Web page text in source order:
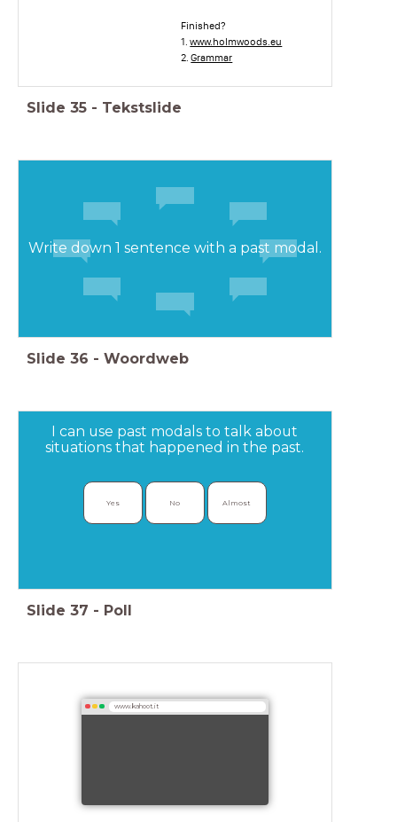
Finished?
1.www.holmwoods.eu
2.Grammar
Slide 35 - Tekstslide
Write down 1 sentence with a past modal.
Slide 36 - Woordweb
I can use past modals to talk about
situations that happened in the past.
Yes No Almost
Slide 37 - Poll
www.kahoot.it